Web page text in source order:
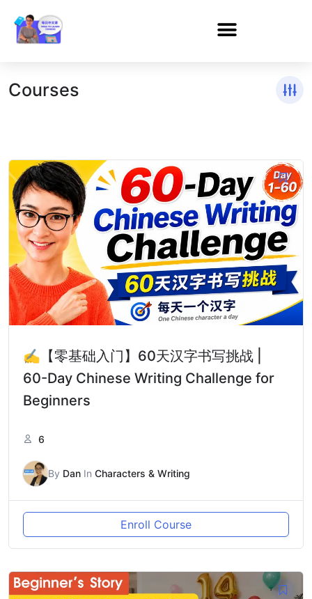
Courses
✍️【零基础入门】60天汉字书写挑战 |
60-Day Chinese Writing Challenge for
Beginners
6
By Dan In Characters & Writing
Enroll Course